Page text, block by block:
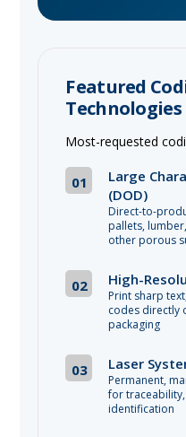
Featured
Technologies
Most-requested
01
Large
(DOD)
Direct-to-
pallets,
other porous
02 High-
Print sharp
codes directly
packaging
03 Laser
Permanent,
for
identification